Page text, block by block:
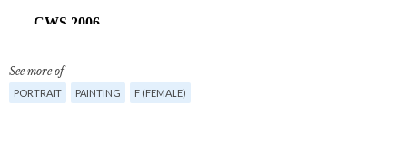
See more of
PORTRAIT PAINTING F (FEMALE)